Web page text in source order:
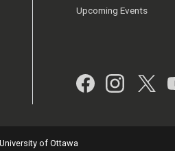
Upcoming Events
Facebook
of Ottawa